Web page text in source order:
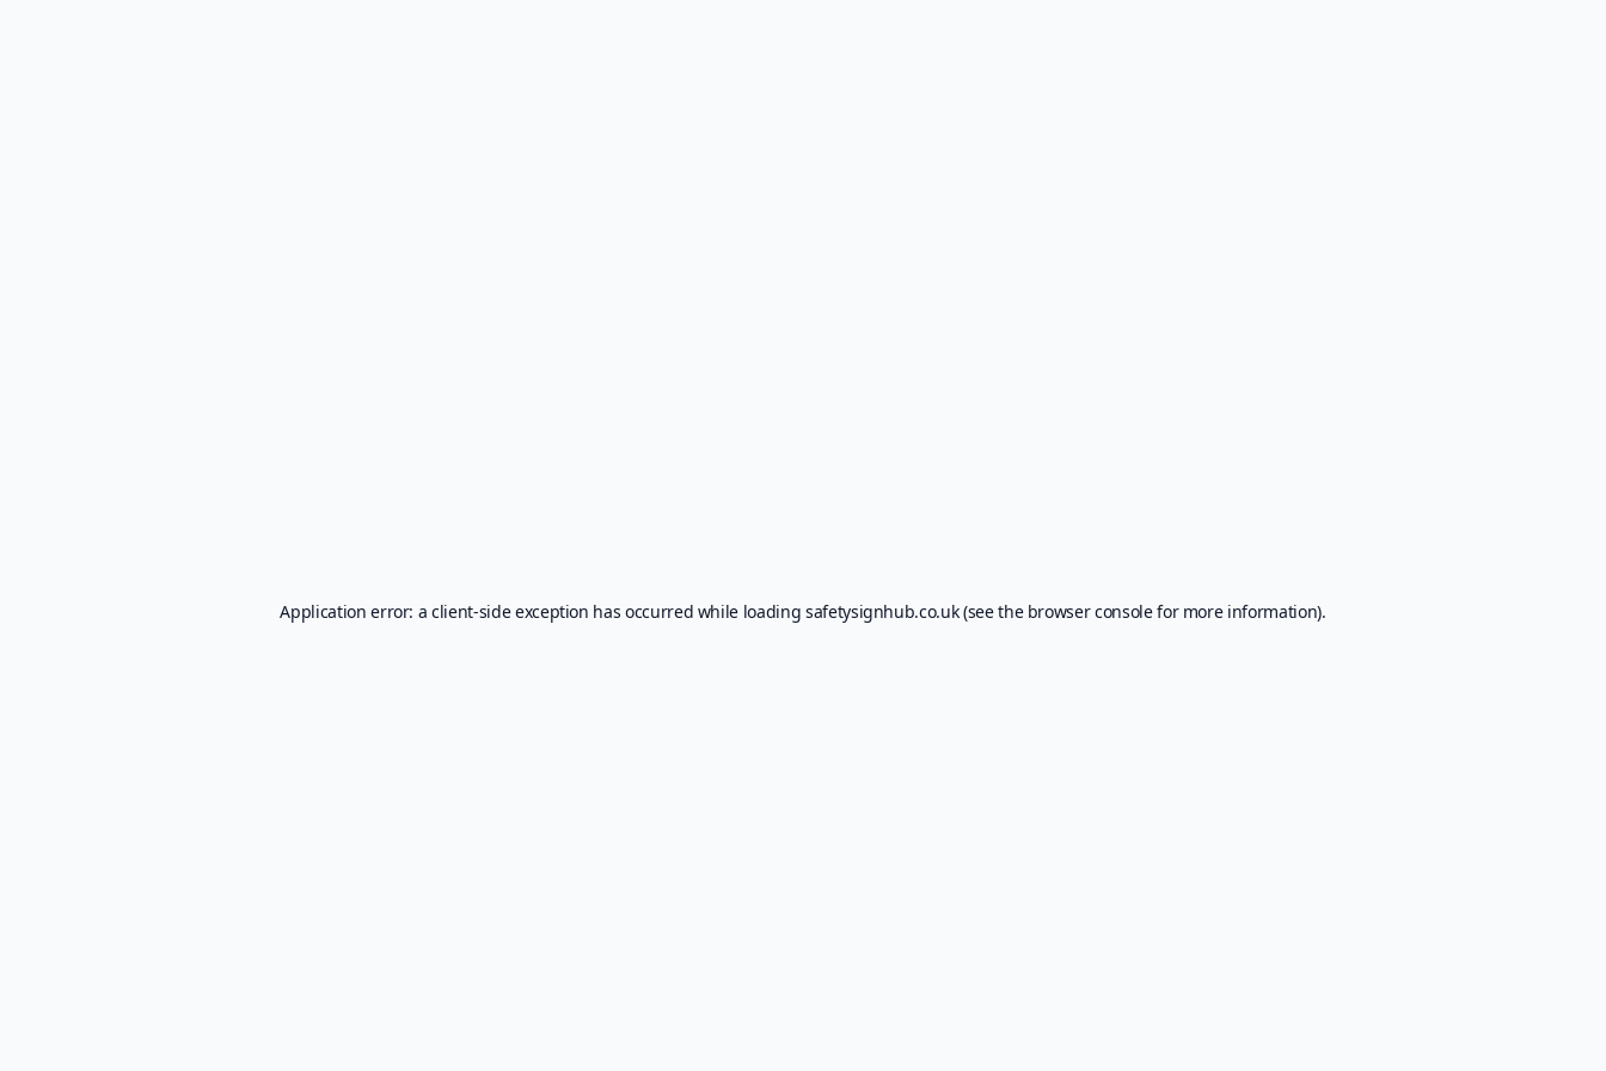
Application error: aclient-side exception has occurred while loading safetysignhub.co.uk(see the browser consolefor more information).